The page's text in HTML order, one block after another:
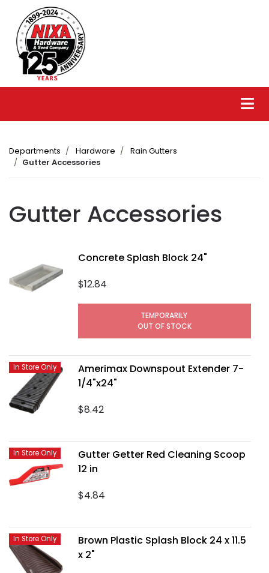
Departments Hardware
Rain Gutters
Gutter Accessories
Gutter Accessories
Concrete Splash Block 24"
$12.84
TEMPORARILY
OUT OF STOCK
Amerimax Downspout Extender 7-
1/4"x24"
$8.42
In Store Only
Gutter Getter Red Cleaning Scoop
12 in
$4.84
In Store Only
Brown Plastic Splash Block 24 x 11.5
x 2"
In Store Only